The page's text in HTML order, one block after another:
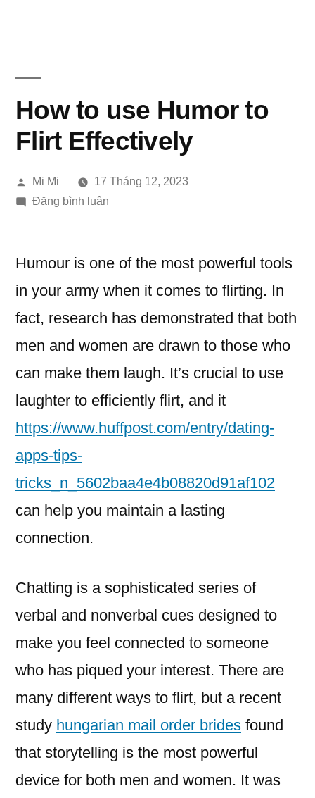
dungHow to use Humor to
Flirt Effectively
Đăng
bởi
Mi Mi
17 Tháng 12, 2023
Đăng bình luậntrong
use
to
Flirt
Humour is one of the most powerful tools
in your army when it comes to flirting. In
fact, research has demonstrated that both
men and women are drawn to those who
can make them laugh. It’s crucial to use
laughter to efficiently flirt, and it
https://www.huffpost.com/entry/dating-
apps-tips-
tricks_n_5602baa4e4b08820d91af102
can help you maintain a lasting
connection.
Chatting is a sophisticated series of
verbal and nonverbal cues designed to
make you feel connected to someone
who has piqued your interest. There are
many different ways to flirt, but a recent
study hungarian mail order brides found
that storytelling is the most powerful
device for both men and women. It was